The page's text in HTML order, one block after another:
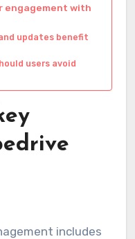
engagement with
updates benefit
users avoid
includes